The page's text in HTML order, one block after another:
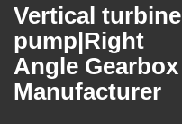
Vertical turbine
pump|Right
Angle Gearbox
Manufacturer